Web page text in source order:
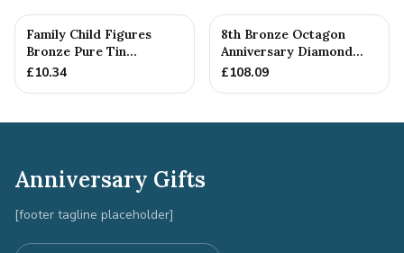
Family Child Figures
Bronze Pure Tin
Sculpture Add On We
£10.34
8th Bronze Octagon
Anniversary Diamond
Cufflinks
£108.09
Anniversary Gifts
[footer tagline placeholder]